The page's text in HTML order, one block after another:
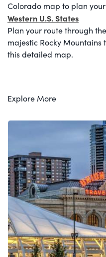
Colorado map to plan
Western U.S. States
Plan your route through
majestic Rocky Mountains
this detailed map.
Explore More